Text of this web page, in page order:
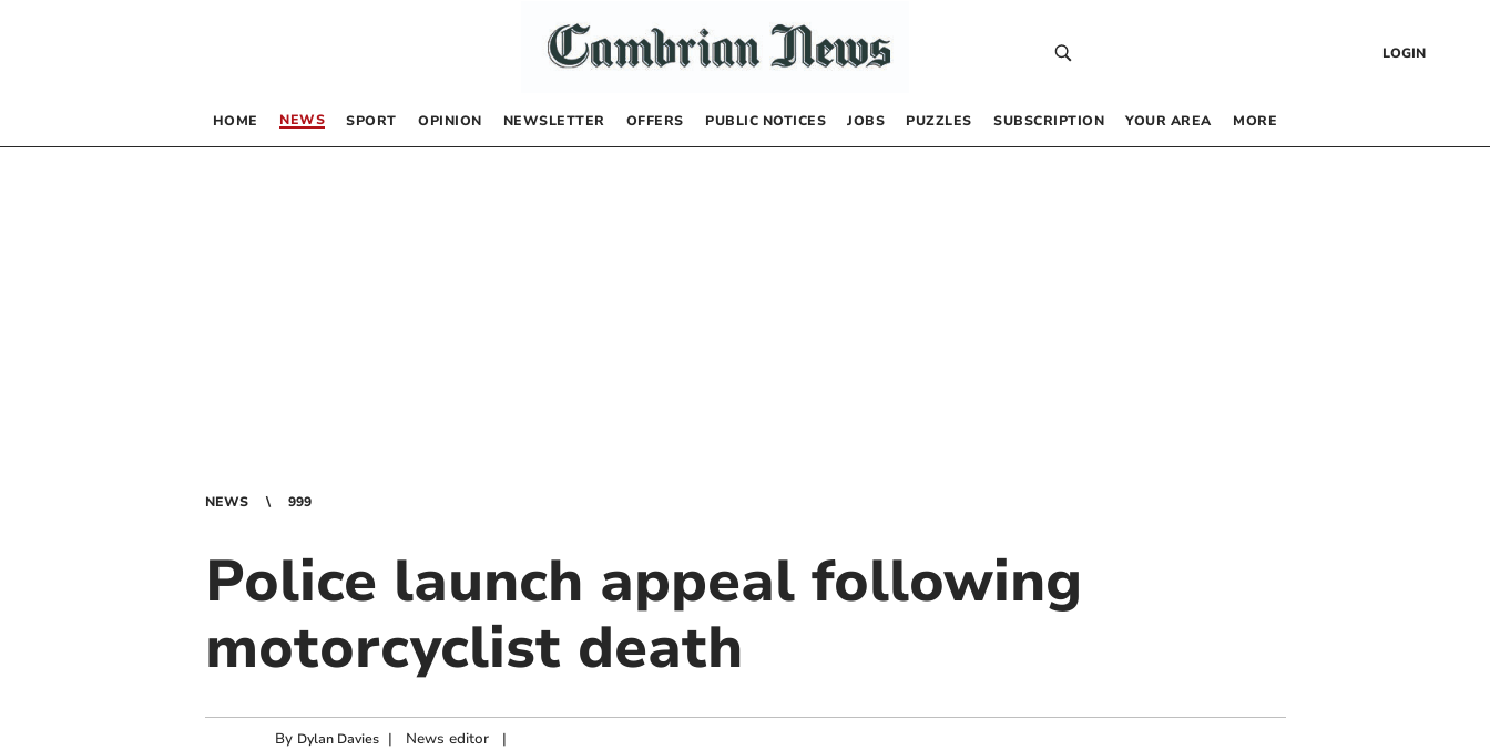
LOGIN
HOME NEWS SPORT OPINION NEWSLETTER OFFERS PUBLIC NOTICES JOBS PUZZLES SUBSCRIPTION YOUR AREA MORE
NEWS 999
Police launch appeal following
motorcyclist death
By Dylan Davies | News editor|